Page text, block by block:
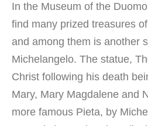
In the Museum of the
find many prized treasures
and among them is another
Michelangelo. The statue,
Christ following his death
Mary, Mary Magdalene and
more famous Pieta, by